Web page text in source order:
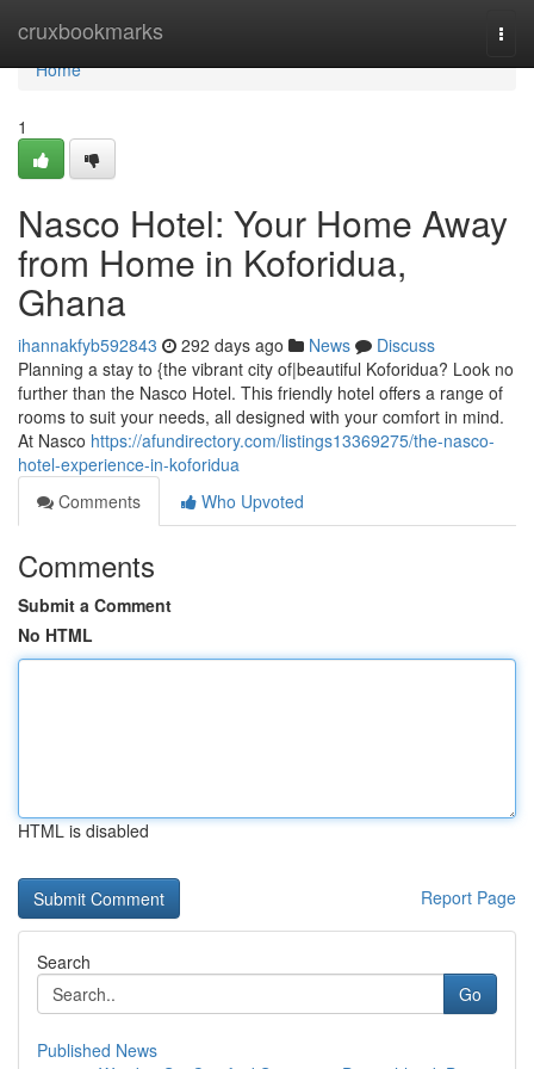
cruxbookmarks
Home
Home
1
Nasco Hotel: Your Home Away
from Home in Koforidua,
Ghana
ihannakfyb592843 292 days ago News
Discuss
Planning a stay to {the vibrant city of|beautiful Koforidua? Look no
further than the Nasco Hotel. This friendly hotel offers a range of
rooms to suit your needs, all designed with your comfort in mind.
At Nasco https://afundirectory.com/listings13369275/the-nasco-
hotel-experience-in-koforidua
Comments
Who Upvoted
Comments
Submit a Comment
No HTML
HTML is disabled
Report Page
Search
Go
Published News